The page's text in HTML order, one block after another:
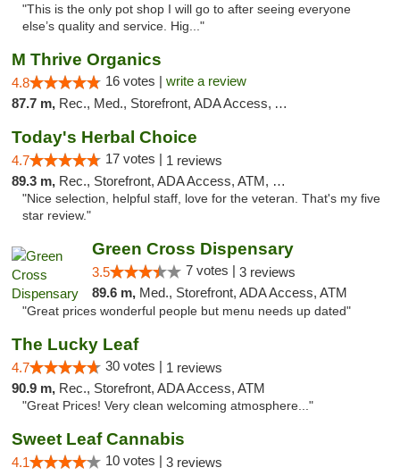
"This is the only pot shop I will go to after seeing everyone
else’s quality and service. Hig..."
M Thrive Organics
4.8 16 votes | write a review
87.7 m, Rec., Med., Storefront, ADA Access, ATM
Today's Herbal Choice
4.7 17 votes | 1 reviews
89.3 m, Rec., Storefront, ADA Access, ATM, Debit Card
"Nice selection, helpful staff, love for the veteran. That's my five
star review."
Green Cross Dispensary
3.5 7 votes | 3 reviews
89.6 m, Med., Storefront, ADA Access, ATM
"Great prices wonderful people but menu needs up dated"
The Lucky Leaf
4.7 30 votes | 1 reviews
90.9 m, Rec., Storefront, ADA Access, ATM
"Great Prices! Very clean welcoming atmosphere..."
Sweet Leaf Cannabis
4.1 10 votes | 3 reviews